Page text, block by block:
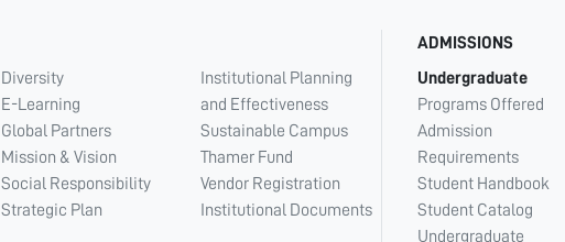
Diversity
E-Learning
Global Partners
Mission & Vision
Social Responsibility
Strategic Plan
Institutional Planning
and Effectiveness
Sustainable Campus
Thamer Fund
Vendor Registration
Institutional Documents
ADMISSIONS
Undergraduate
Programs Offered
Admission
Requirements
Student Handbook
Student Catalog
Undergraduate